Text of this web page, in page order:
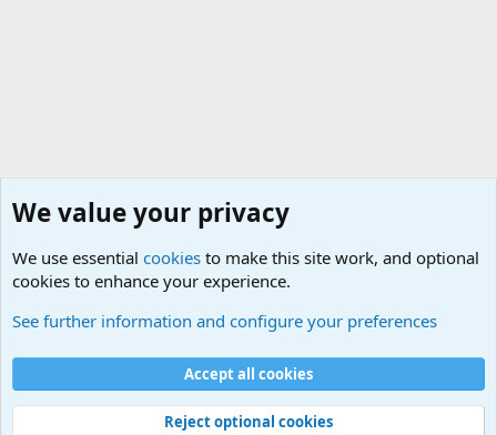
Cookies
Contact us
Terms and rules Privacy policy
Help
©
Military Quotes and Mottos
We value your privacy
We use essential cookies to make this site work, and optional
cookies to enhance your experience.
See further information and configure your preferences
Accept all cookies
Reject optional cookies